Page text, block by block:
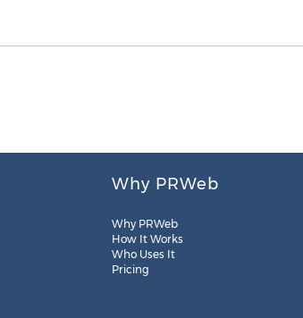
Why PRWeb
Why PRWeb
How It Works
Who Uses It
Pricing